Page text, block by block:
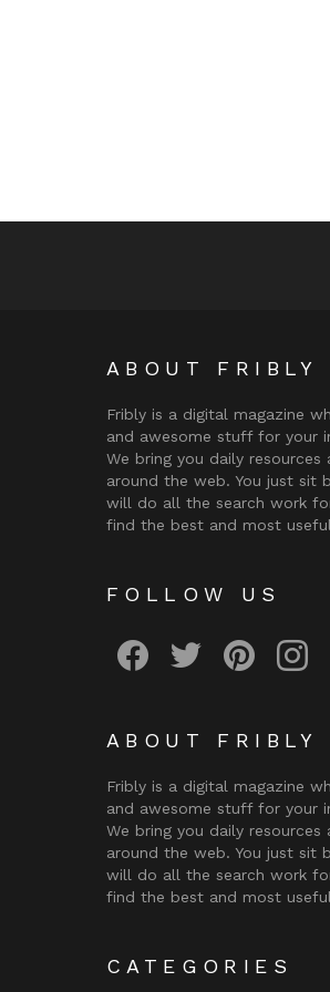
ABOUT FRIBLY
Fribly is a digital magazine
and awesome stuff for your
We bring you daily
around the web. You just sit
will do all the search work
find the best and most
FOLLOW US
ABOUT FRIBLY
Fribly is a digital magazine
and awesome stuff for your
We bring you daily
around the web. You just sit
will do all the search work
find the best and most
CATEGORIES